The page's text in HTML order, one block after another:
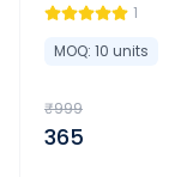
1
MOQ: 10 units
₹999
365